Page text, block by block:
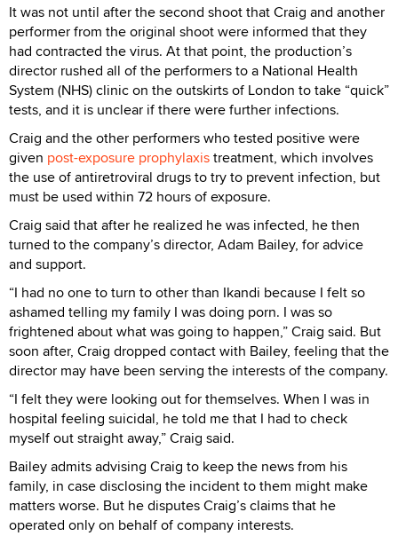
It was not until after the second shoot that Craig and another
performer from the original shoot were informed that they
had contracted the virus. At that point, the production’s
director rushed all of the performers to a National Health
System (NHS) clinic on the outskirts of London to take “quick”
tests, and it is unclear if there were further infections.
Craig and the other performers who tested positive were
given post-exposure prophylaxistreatment, which involves
the use of antiretroviral drugs to try to prevent infection, but
must be used within 72 hours of exposure.
Craig said that after he realized he was infected, he then
turned to the company’s director, Adam Bailey, for advice
and support.
“I had no one to turn to other than Ikandi because I felt so
ashamed telling my family I was doing porn. I was so
frightened about what was going to happen,” Craig said. But
soon after, Craig dropped contact with Bailey, feeling that the
director may have been serving the interests of the company.
“I felt they were looking out for themselves. When I was in
hospital feeling suicidal, he told me that I had to check
myself out straight away,” Craig said.
Bailey admits advising Craig to keep the news from his
family, in case disclosing the incident to them might make
matters worse. But he disputes Craig’s claims that he
operated only on behalf of company interests.